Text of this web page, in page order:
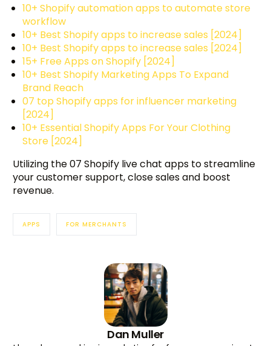
10+ Shopify automation apps to automate store
workflow
10+ Best Shopify apps to increase sales [2024]
10+ Best Shopify apps to increase sales [2024]
15+ Free Apps on Shopify [2024]
10+ Best Shopify Marketing Apps To Expand
Brand Reach
07 top Shopify apps for influencer marketing
[2024]
10+ Essential Shopify Apps For Your Clothing
Store [2024]
Utilizing the 07 Shopify live chat apps to streamline
your customer support, close sales and boost
revenue.
APPS FOR MERCHANTS
Dan Muller